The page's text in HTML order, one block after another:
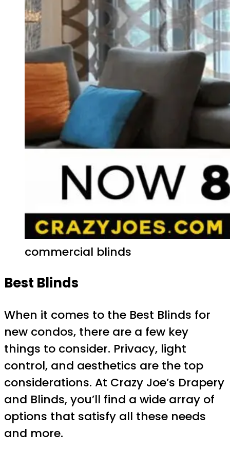
commercial blinds
Best Blinds
When it comes to the Best Blinds for
new condos, there are a few key
things to consider. Privacy, light
control, and aesthetics are the top
considerations. At Crazy Joe’s Drapery
and Blinds, you’ll find a wide array of
options that satisfy all these needs
and more.